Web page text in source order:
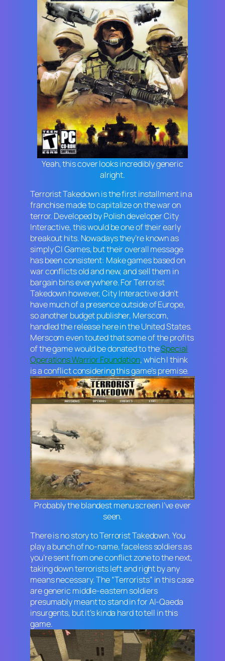
Yeah, this cover looks incredibly generic
alright.
Terrorist Takedownis the first installment in a
franchise made to capitalize on the war on
terror. Developed by Polish developer City
Interactive, this would be one of their early
breakout hits. Nowadays they’re known as
simply CI Games, but their overall message
has been consistent: Make games based on
war conflicts old and new, and sell them in
bargain bins everywhere. ForTerrorist
Takedownhowever, City Interactive didn’t
have much of a presence outside of Europe,
so another budget publisher, Merscom,
handled the release here in the United States.
Merscom even touted that some of the profits
of the game would be donated to theSpecial
Operations Warrior Foundation, which I think
is a conflict considering this game’s premise.
Probably the blandest menu screen I’ve ever
seen.
There is no story toTerrorist Takedown. You
play a bunch of no-name, faceless soldiers as
you’re sent from one conflict zone to the next,
taking down terrorists left and right by any
means necessary. The “Terrorists” in this case
are generic middle-eastern soldiers
presumably meant to stand in for Al-Qaeda
insurgents, but it’s kinda hard to tell in this
game.